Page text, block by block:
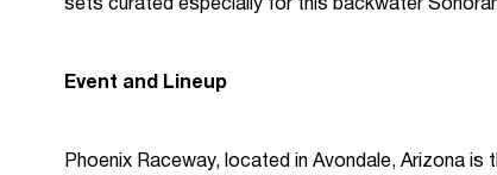
sets curated especially for this backwater
Event and Lineup
Phoenix Raceway, located in Avondale, Arizona